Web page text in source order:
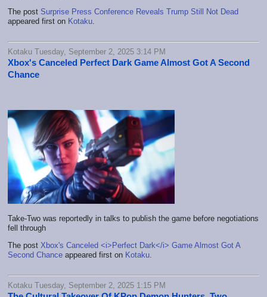
The post Surprise Press Conference Reveals Trump Still Not Dead
appeared first on Kotaku.
Kotaku Tuesday, September 2, 2025 3:14 PM
Xbox's Canceled Perfect Dark Game Almost Got A Second
Chance
Take-Two was reportedly in talks to publish the game before negotiations
fell through
The post Xbox's Canceled <i>Perfect Dark</i> Game Almost Got A
Second Chance appeared first on Kotaku.
Kotaku Tuesday, September 2, 2025 1:15 PM